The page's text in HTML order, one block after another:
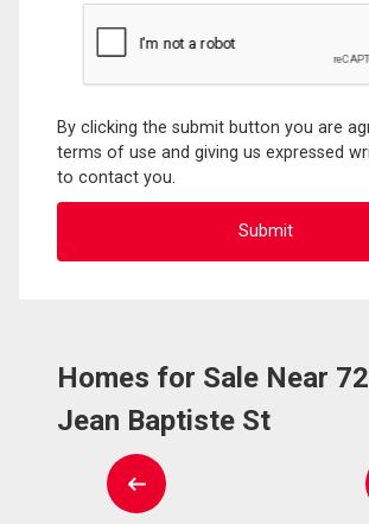
By clicking the submit button you are
terms of use and giving us expressed
to contact you.
Homes for Sale Near
Jean Baptiste St